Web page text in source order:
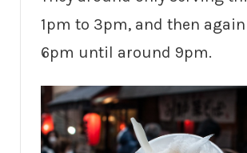
1pm to 3pm, and then
6pm until around 9pm.